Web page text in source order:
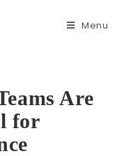
Menu
Are
for